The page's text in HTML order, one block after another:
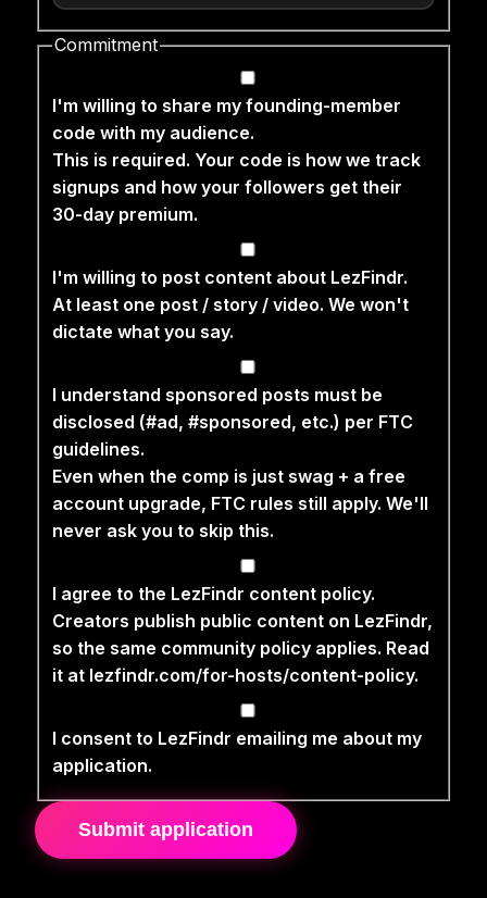
Commitment
I'm willing to share my founding-member
code with my audience.
This is required. Your code is how we track
signups and how your followers get their
30-day premium.
I'm willing to post content about LezFindr.
At least one post / story / video. We won't
dictate what you say.
I understand sponsored posts must be
disclosed (#ad, #sponsored, etc.) per FTC
guidelines.
Even when the comp is just swag + a free
account upgrade, FTC rules still apply. We'll
never ask you to skip this.
I agree to the LezFindr content policy.
Creators publish public content on LezFindr,
so the same community policy applies. Read
it at lezfindr.com/for-hosts/content-policy.
I consent to LezFindr emailing me about my
application.
Submit application